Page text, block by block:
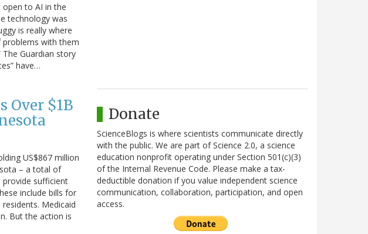
open to AI in the
technology was
is really where
problems with them
The Guardian story
have…
Over $1B
US$867 million
– a total of
sufficient
include bills for
Medicaid
But the action is
Donate
ScienceBlogs is where scientists communicate directly
with the public. We are part of Science 2.0, a science
education nonprofit operating under Section 501(c)(3)
of the Internal Revenue Code. Please make a tax-
deductible donation if you value independent science
communication, collaboration, participation, and open
access.